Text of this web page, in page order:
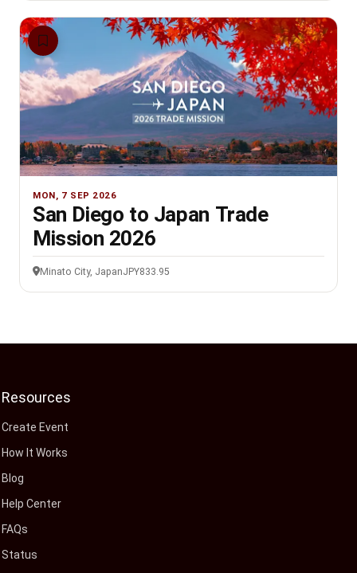
MON, 7 SEP 2026
San Diego to Japan Trade
Mission 2026
Minato City, JapanJPY833.95
Resources
Create Event
How It Works
Blog
Help Center
FAQs
Status